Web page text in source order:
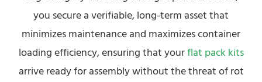
you secure a verifiable, long-term asset that
minimizes maintenance and maximizes container
loading efficiency, ensuring that yourflat pack kits
arrive ready for assembly without the threat of rot